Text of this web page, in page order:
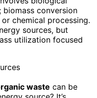
conversion
chemical processing.
sources, but
utilization focused
waste can be